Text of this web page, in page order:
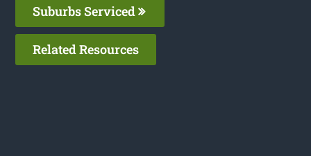
Suburbs Serviced
Related Resources